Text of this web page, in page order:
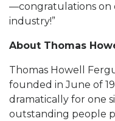
—congratulations on
industry!”
About Thomas
Thomas Howell
founded in June of
dramatically for one
outstanding people